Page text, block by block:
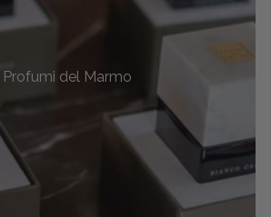
Profumi del Marmo